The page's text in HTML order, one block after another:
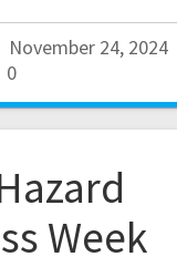
November 24, 2024
0
Week